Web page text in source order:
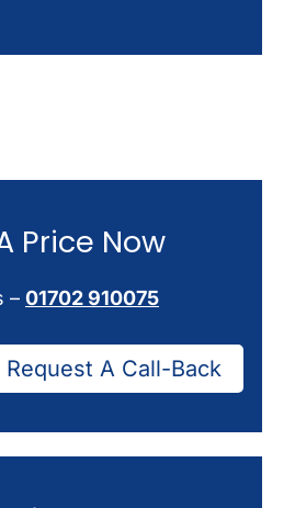
Price Now
– 01702 910075
Request A Call-Back